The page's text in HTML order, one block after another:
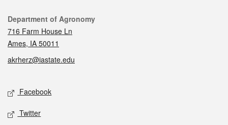
Contact
Department of Agronomy
716 Farm House Ln
Ames, IA 50011
akrherz@iastate.edu
Social media
Facebook
Twitter